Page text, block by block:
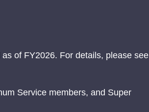
of FY2026. For details, please see
Service members, and Super